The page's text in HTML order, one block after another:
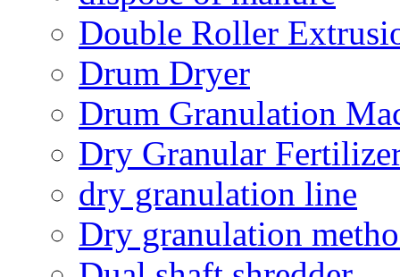
Double Roller
Drum Dryer
Drum Granulation
Dry Granular
dry granulation line
Dry granulation